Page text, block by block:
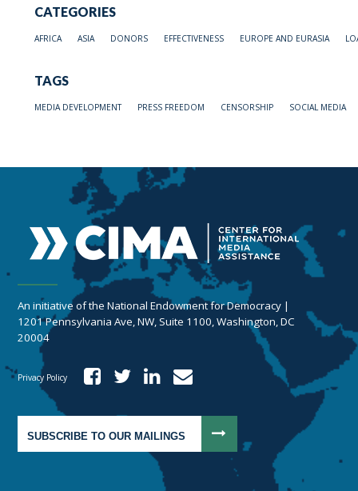
CATEGORIES
AFRICA ASIA DONORS EFFECTIVENESS EUROPE AND EURASIA
TAGS
MEDIA DEVELOPMENT PRESS FREEDOM CENSORSHIP SOCIAL MEDIA
An initiative of the National Endowment for Democracy |
1201 Pennsylvania Ave, NW, Suite 1100, Washington, DC
20004
Privacy Policy
SUBSCRIBE TO OUR MAILINGS